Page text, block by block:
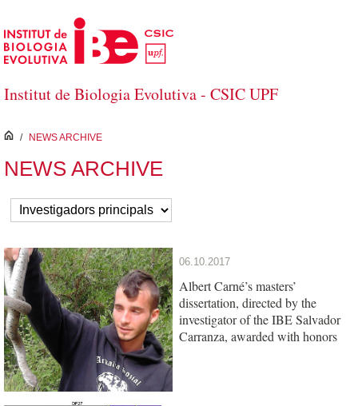
Skip to Main Content
Institut de Biologia Evolutiva - CSIC UPF
inici
/ NEWS ARCHIVE
NEWS ARCHIVE
06.10.2017
Albert Carné’s masters’
dissertation, directed by the
investigator of the IBE Salvador
Carranza, awarded with honors